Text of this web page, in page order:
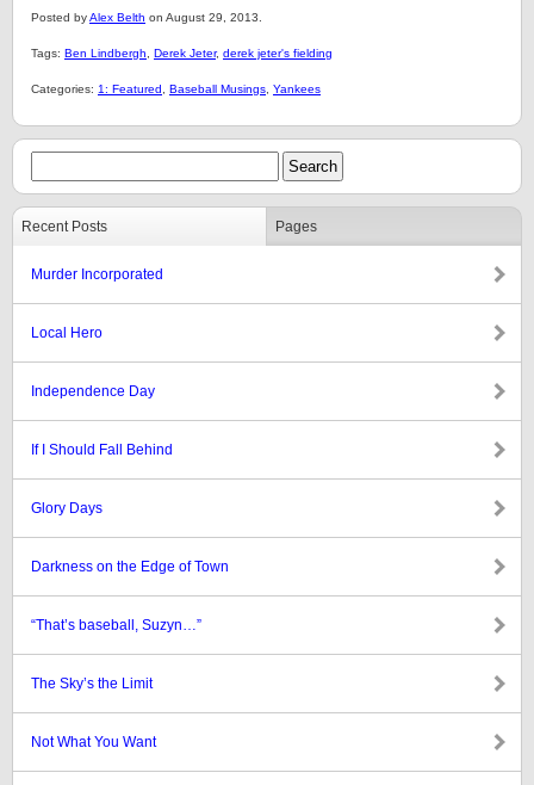
Posted byAlex Belth on August 29, 2013.
Tags: Ben Lindbergh Derek Jeter, derek jeter's fielding
Categories: 1: Featured Baseball Musings Yankees
Recent Posts Pages
Murder Incorporated
Local Hero
Independence Day
If I Should Fall Behind
Glory Days
Darkness on the Edge of Town
“That’s baseball, Suzyn…”
The Sky’s the Limit
Not What You Want